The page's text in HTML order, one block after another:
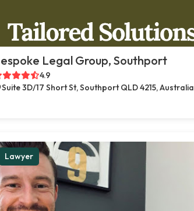
Legal Group, Southport
4.9
Suite 3D/17 Short St, Southport QLD 4215, Australia
Lawyer